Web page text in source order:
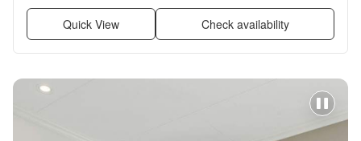
Quick View Check availability